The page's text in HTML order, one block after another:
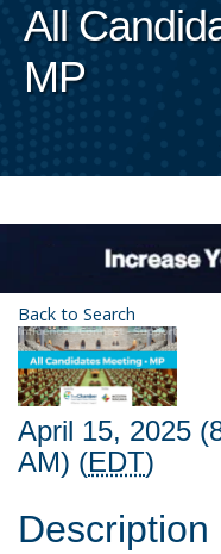
All
MP
Back to Search
April 15, 2025
AM) (EDT)
Description